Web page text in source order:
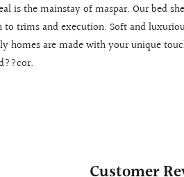
is the mainstay of maspar. Our bed
trims and execution. Soft and
homes are made with your unique
Customer